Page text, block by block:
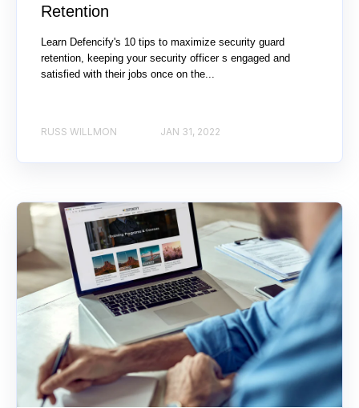
Retention
Learn Defencify's 10 tips to maximize security guard
retention, keeping your security officer s engaged and
satisfied with their jobs once on the...
RUSS WILLMON JAN 31, 2022